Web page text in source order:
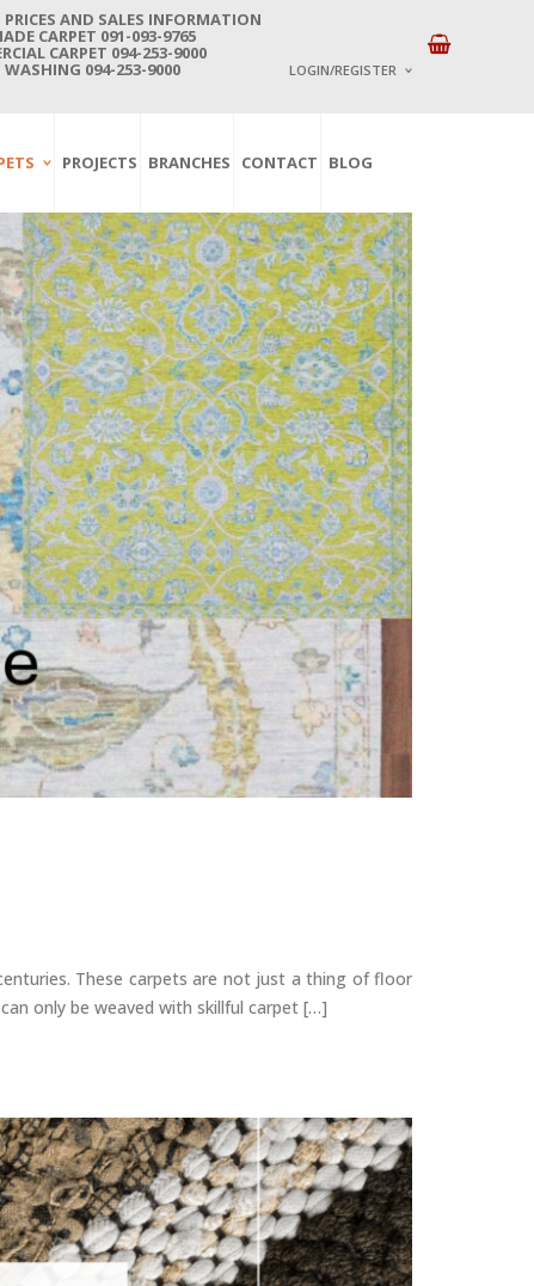
PRICES AND SALES INFORMATION
CARPET 091-093-9765
CARPET 094-253-9000
WASHING 094-253-9000 LOGIN/REGISTER
Password*
Lost password?
NEW CUSTOMER ?
PROJECTS BRANCHES CONTACT BLOG
These carpets are not just a thing of floor
only be weaved with skillful carpet […]